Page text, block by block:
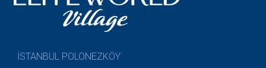
İSTANBUL POLONEZKÖY